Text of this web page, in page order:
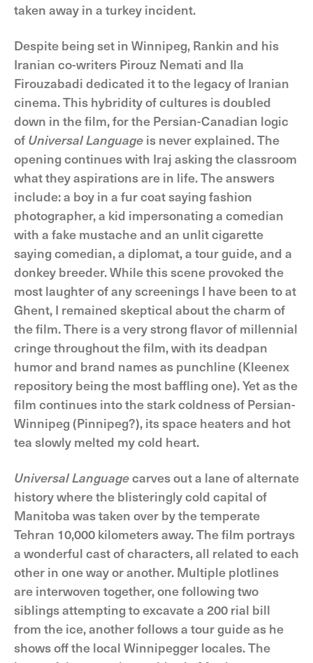
taken away in a turkey incident.
Despite being set in Winnipeg, Rankin and his
Iranian co-writers Pirouz Nemati and Ila
Firouzabadi dedicated it to the legacy of Iranian
cinema. This hybridity of cultures is doubled
down in the film, for the Persian-Canadian logic
of Universal Language is never explained. The
opening continues with Iraj asking the classroom
what they aspirations are in life. The answers
include: a boy in a fur coat saying fashion
photographer, a kid impersonating a comedian
with a fake mustache and an unlit cigarette
saying comedian, a diplomat, a tour guide, and a
donkey breeder. While this scene provoked the
most laughter of any screenings I have been to at
Ghent, I remained skeptical about the charm of
the film. There is a very strong flavor of millennial
cringe throughout the film, with its deadpan
humor and brand names as punchline (Kleenex
repository being the most baffling one). Yet as the
film continues into the stark coldness of Persian-
Winnipeg (Pinnipeg?), its space heaters and hot
tea slowly melted my cold heart.
Universal Languagecarves out a lane of alternate
history where the blisteringly cold capital of
Manitoba was taken over by the temperate
Tehran 10,000 kilometers away. The film portrays
a wonderful cast of characters, all related to each
other in one way or another. Multiple plotlines
are interwoven together, one following two
siblings attempting to excavate a 200 rial bill
from the ice, another follows a tour guide as he
shows off the local Winnipegger locales. The